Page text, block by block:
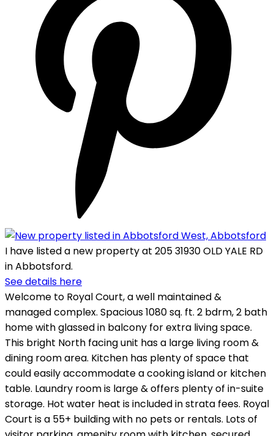
I have listed a new property at 205 31930 OLD YALE RD
in Abbotsford.
See details here
Welcome to Royal Court, a well maintained &
managed complex. Spacious 1080 sq. ft. 2 bdrm, 2 bath
home with glassed in balcony for extra living space.
This bright North facing unit has a large living room &
dining room area. Kitchen has plenty of space that
could easily accommodate a cooking island or kitchen
table. Laundry room is large & offers plenty of in-suite
storage. Hot water heat is included in strata fees. Royal
Court is a 55+ building with no pets or rentals. Lots of